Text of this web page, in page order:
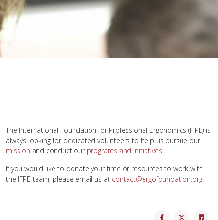
The International Foundation for Professional Ergonomics (IFPE) is
always looking for dedicated volunteers to help us pursue our
mission and conduct our programs and initiatives.
If you would like to donate your time or resources to work with
the IFPE team, please email us at contact@ergofoundation.org.